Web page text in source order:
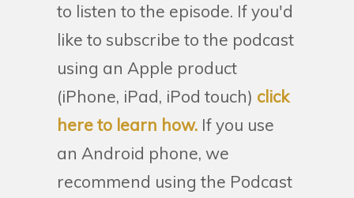
to listen to the episode. If you'd
like to subscribe to the podcast
using an Apple product
(iPhone, iPad, iPod touch) click
here to learn how. If you use
an Android phone, we
recommend using the Podcast